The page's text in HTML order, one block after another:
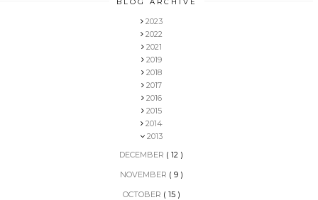
2023
2022
2021
2019
2018
2017
2016
2015
2014
2013
DECEMBER ( 12 )
NOVEMBER ( 9 )
OCTOBER ( 15 )